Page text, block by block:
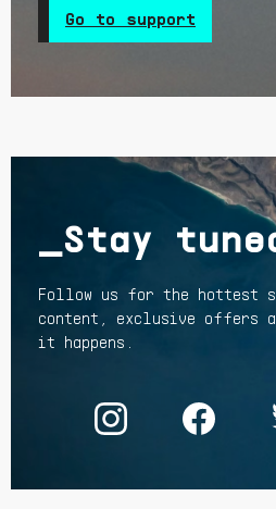
Go to support
_Stay
Follow us for the hottest
content, exclusive offers
it happens.